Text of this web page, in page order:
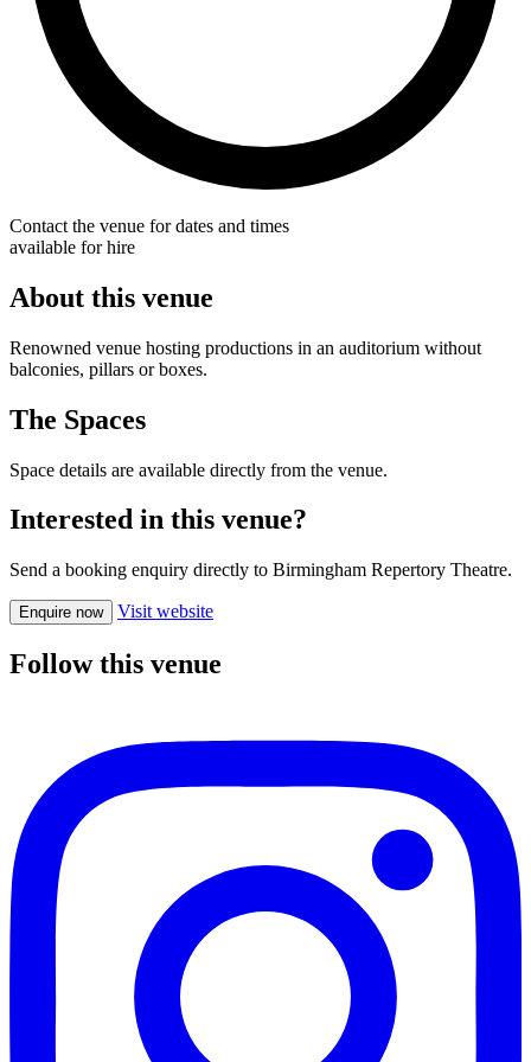
Contact the venue for dates and times
available for hire
About this venue
Renowned venue hosting productions in an auditorium without
balconies, pillars or boxes.
The Spaces
Space details are available directly from the venue.
Interested in this venue?
Send a booking enquiry directly to Birmingham Repertory Theatre.
Enquire now Visit website
Follow this venue